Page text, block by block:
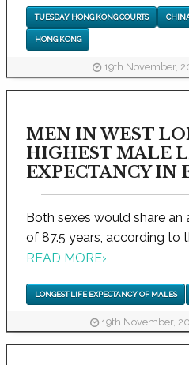
TUESDAY HONG KONG COURTS
HONG KONG
19th November,
MEN IN WEST
HIGHEST MALE
EXPECTANCY IN
Both sexes would share
of 87.5 years, according to
READ MORE›
LONGEST LIFE EXPECTANCY OF MALES
19th November,